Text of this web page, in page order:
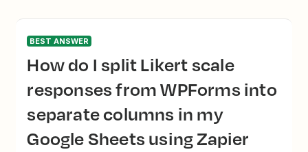
BEST ANSWER
How do I split Likert scale
responses from WPForms into
separate columns in my
Google Sheets using Zapier